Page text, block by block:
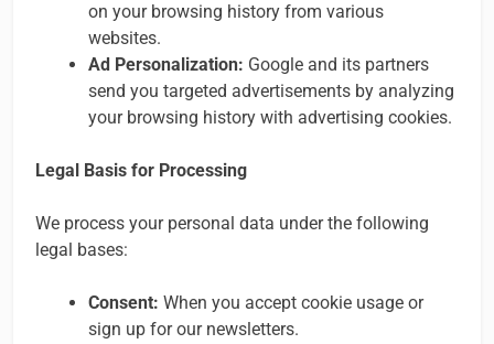
on your browsing history from various
websites.
Ad Personalization: Google and its partners
send you targeted advertisements by analyzing
your browsing history with advertising cookies.
Legal Basis for Processing
We process your personal data under the following
legal bases:
Consent: When you accept cookie usage or
sign up for our newsletters.